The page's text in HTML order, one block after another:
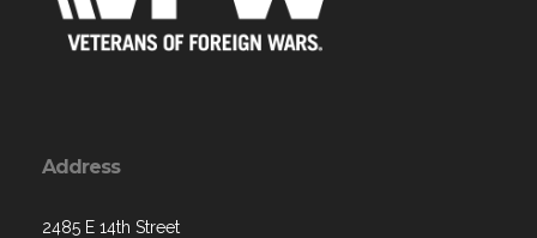
Address
2485 E 14th Street